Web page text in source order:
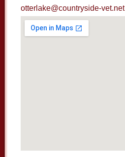
otterlake@countryside-vet.net